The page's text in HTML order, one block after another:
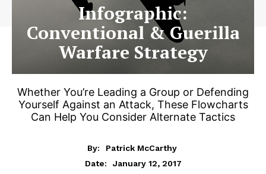
Infographic:
Conventional & Guerilla
Warfare Strategy
Whether You’re Leading a Group or Defending
Yourself Against an Attack, These Flowcharts
Can Help You Consider Alternate Tactics
By:
Patrick McCarthy
Date:
January 12, 2017